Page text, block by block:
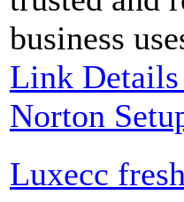
business
Link Details
Norton
Luxecc